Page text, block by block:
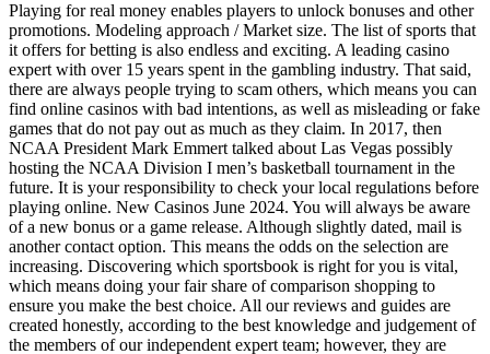
Playing for real money enables players to unlock bonuses and other
promotions. Modeling approach / Market size. The list of sports that
it offers for betting is also endless and exciting. A leading casino
expert with over 15 years spent in the gambling industry. That said,
there are always people trying to scam others, which means you can
find online casinos with bad intentions, as well as misleading or fake
games that do not pay out as much as they claim. In 2017, then
NCAA President Mark Emmert talked about Las Vegas possibly
hosting the NCAA Division I men’s basketball tournament in the
future. It is your responsibility to check your local regulations before
playing online. New Casinos June 2024. You will always be aware
of a new bonus or a game release. Although slightly dated, mail is
another contact option. This means the odds on the selection are
increasing. Discovering which sportsbook is right for you is vital,
which means doing your fair share of comparison shopping to
ensure you make the best choice. All our reviews and guides are
created honestly, according to the best knowledge and judgement of
the members of our independent expert team; however, they are